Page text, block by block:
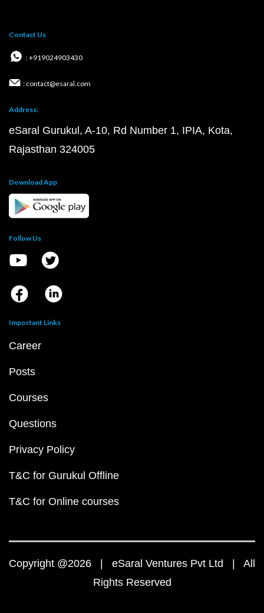
Contact Us
: +919024903430
: contact@esaral.com
Address:
eSaral Gurukul, A-10, Rd Number 1, IPIA, Kota,
Rajasthan 324005
Download App
Follow Us
Important Links
Career
Posts
Courses
Questions
Privacy Policy
T&C for Gurukul Offline
T&C for Online courses
Copyright @2026 | eSaral Ventures Pvt Ltd | All
Rights Reserved